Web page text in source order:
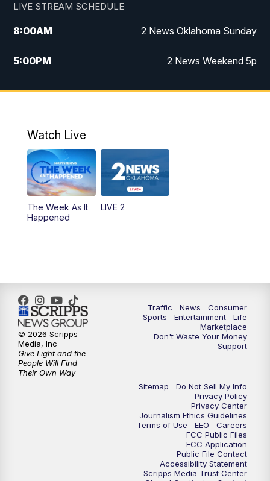
LIVE STREAM SCHEDULE
8:00AM 2 News Oklahoma Sunday
5:00PM 2 News Weekend 5p
5:30PM Replay: 2 News Oklahoma at 5
Watch Live
The Week As It
Happened
LIVE 2
Traffic News
Consumer
Sports
Entertainment
Life
Marketplace
Don't Waste Your Money
Support
Sitemap
Do Not Sell My Info
Privacy Policy
Privacy Center
Journalism Ethics Guidelines
Terms of Use
EEO
Careers
FCC Public Files
FCC Application
Public File Contact
Accessibility Statement
Scripps Media Trust Center
© 2026 Scripps
Media, Inc
Give Light and the
People Will Find
Their Own Way